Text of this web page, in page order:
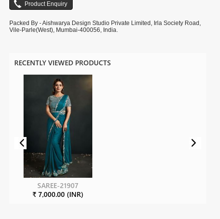
Packed By - Aishwarya Design Studio Private Limited, Irla Society Road,
Vile-Parle(West), Mumbai-400056, India.
RECENTLY VIEWED PRODUCTS
SAREE-21907
₹ 7,000.00 (INR)